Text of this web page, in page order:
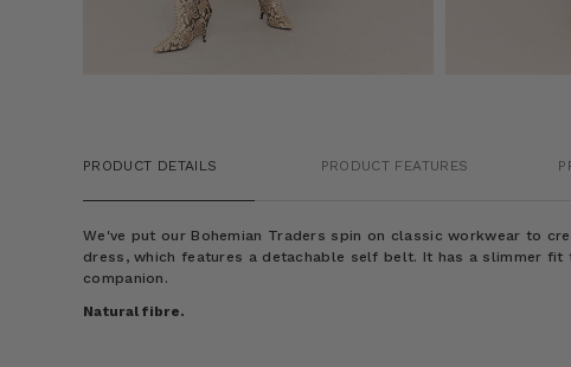
PRODUCT DETAILS PRODUCT FEATURES
We've put our Bohemian Traders spin on classic workwear to
dress, which features a detachable self belt. It has a slimmer fit
companion.
Natural fibre.